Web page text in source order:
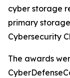
cyber storage
primary
Cybersecurity
The awards